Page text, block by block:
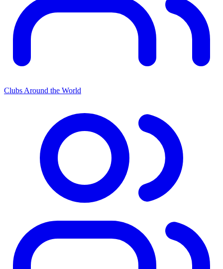
Clubs Around the World